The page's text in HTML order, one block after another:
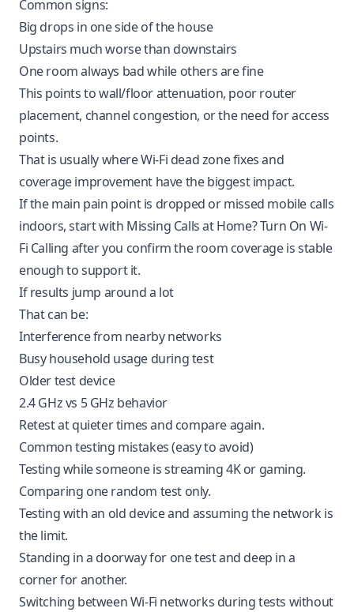
Common signs:
Big drops in one side of the house
Upstairs much worse than downstairs
One room always bad while others are fine
This points to wall/floor attenuation, poor router
placement, channel congestion, or the need for access
points.
That is usually whereWi-Fi dead zone fixes and
coverage improvement have the biggest impact.
If the main pain point is dropped or missed mobile calls
indoors, start with Missing Calls at Home? Turn On Wi-
Fi Calling after you confirm the room coverage is stable
enough to support it.
If results jump around a lot
That can be:
Interference from nearby networks
Busy household usage during test
Older test device
2.4 GHz vs 5 GHz behavior
Retest at quieter times and compare again.
Common testing mistakes (easy to avoid)
Testing while someone is streaming 4K or gaming.
Comparing one random test only.
Testing with an old device and assuming the network is
the limit.
Standing in a doorway for one test and deep in a
corner for another.
Switching between Wi-Fi networks during tests without